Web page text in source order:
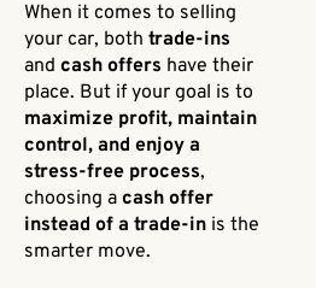
When it comes to selling
your car, both trade-ins
and cash offers have their
place. But if your goal is to
maximize profit, maintain
control, and enjoy a
stress-free process,
choosing a cash offer
instead of a trade-in is the
smarter move.